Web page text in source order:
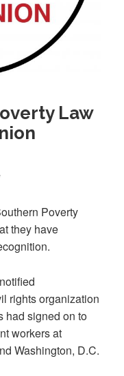
Law
Poverty
they have
rights organization
had signed on to
workers at
Washington, D.C.